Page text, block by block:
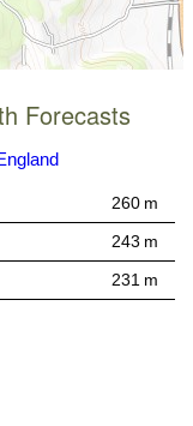
Forecasts
260 m
243 m
231 m